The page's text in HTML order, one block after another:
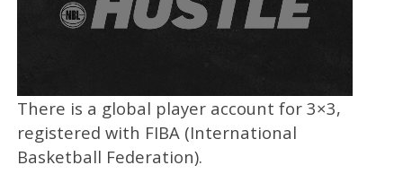
There is a global player account for 3×3,
registered with FIBA (International
Basketball Federation).